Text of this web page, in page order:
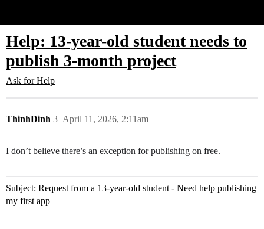
Help: 13-year-old student needs to
publish 3-month project
Ask for Help
ThinhDinh April 11, 2026, 2:11am
3
I don’t believe there’s an exception for publishing on free.
Subject: Request from a 13-year-old student - Need help publishing
my first app